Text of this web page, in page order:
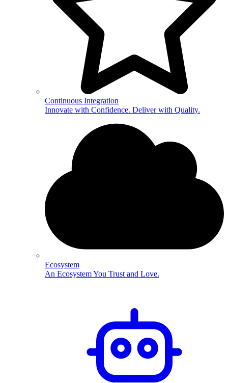
Continuous Integration
Innovate with Confidence. Deliver with Quality.
Ecosystem
An Ecosystem You Trust and Love.